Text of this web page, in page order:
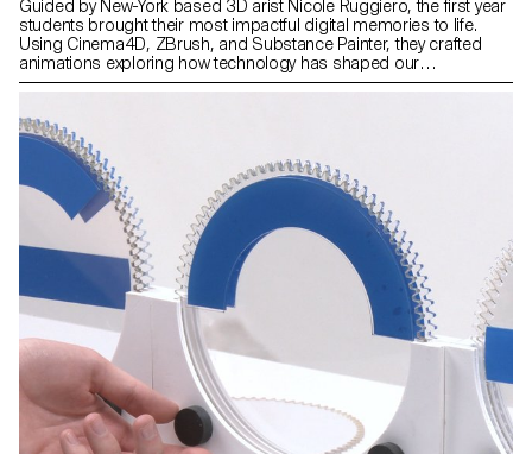
Guided by New-York based 3D arist Nicole Ruggiero, the first year
students brought their most impactful digital memories to life.
Using Cinema4D, ZBrush, and Substance Painter, they crafted
animations exploring how technology has shaped our
experiences through nostalgic tributes.